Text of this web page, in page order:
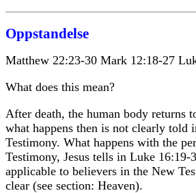
Oppstandelse
Matthew 22:23-30 Mark 12:18-27
What does this mean?
After death, the human body returns
what happens then is not clearly told
Testimony. What happens with the
Testimony, Jesus tells in Luke
applicable to believers in the New
clear (see section: Heaven).